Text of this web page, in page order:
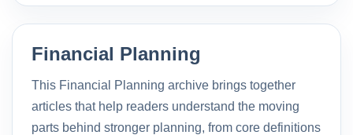
Financial Planning
This Financial Planning archive brings together
articles that help readers understand the moving
parts behind stronger planning, from core definitions